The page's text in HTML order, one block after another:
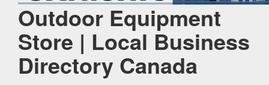
Outdoor Equipment
Store | Local Business
Directory Canada